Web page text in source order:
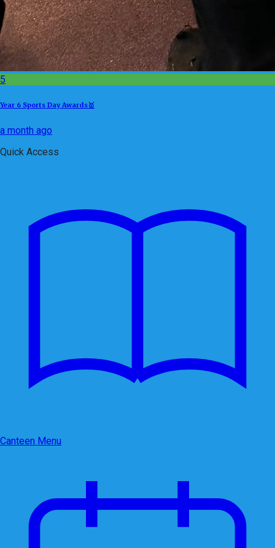
5
Year 6 Sports Day Awards🥇
a month ago
Quick Access
Canteen Menu